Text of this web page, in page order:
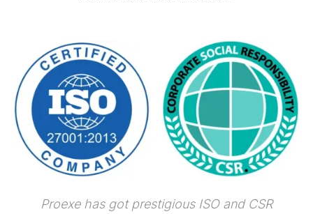
Proexe has got prestigious ISO and CSR